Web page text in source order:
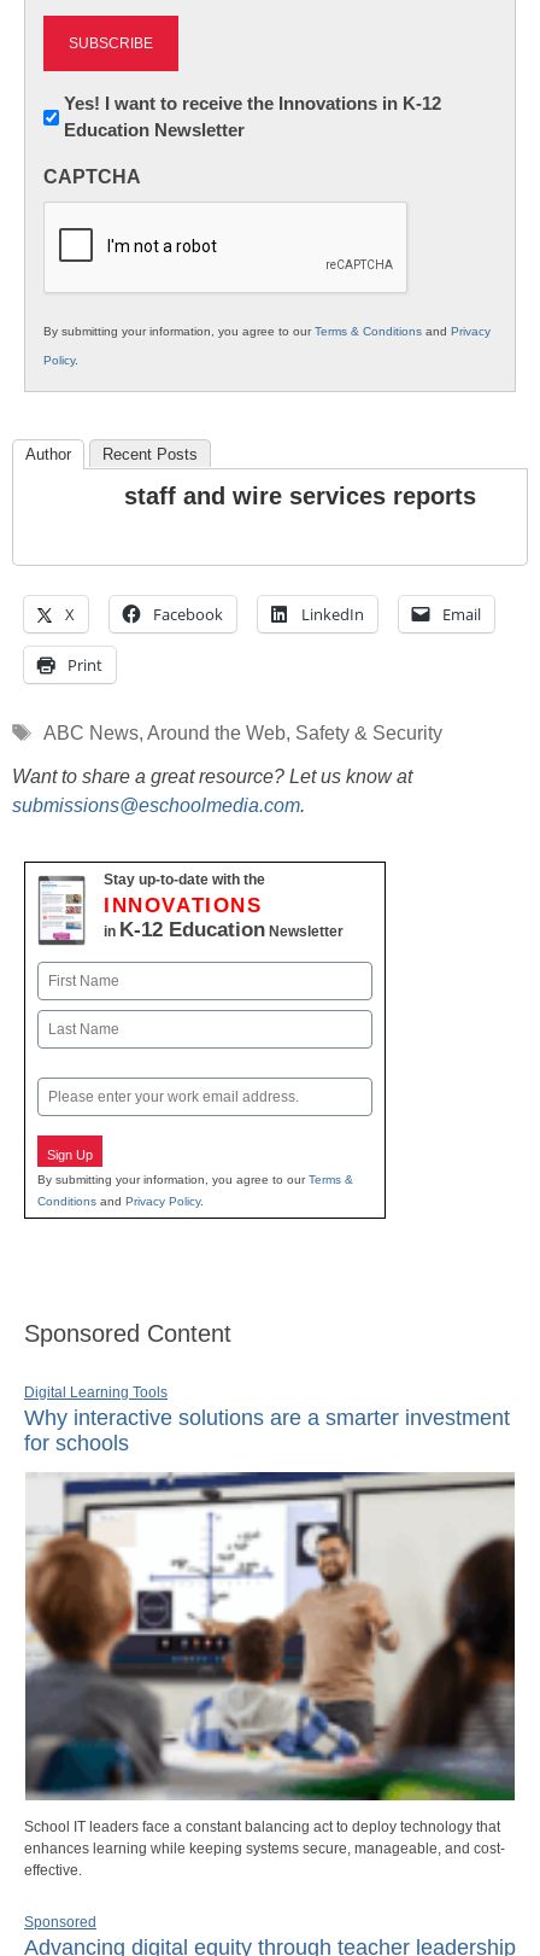
Newsletter:
Innovations
K12
Yes! I want to receive the Innovations in K-12
Education Newsletter
CAPTCHA
By submitting your information, you agree to ourTerms & Conditions and Privacy
Policy.
Author Recent Posts
staff and wire services reports
X Facebook LinkedIn Email
Print
Tags
ABC News, Around the Web, Safety & Security
Want to share a great resource? Let us know at
submissions@eschoolmedia.com.
Stay up-to-date with the
INNOVATIONS
in K-12 Education Newsletter
Name
First
Email
Sign Up
By submitting your information, you agree to ourTerms &
Conditions and Privacy Policy.
Sponsored Content
Digital Learning Tools
Why interactive solutions are a smarter investment
for schools
School IT leaders face a constant balancing act to deploy technology that
enhances learning while keeping systems secure, manageable, and cost-
effective.
Sponsored
Advancing digital equity through teacher leadership